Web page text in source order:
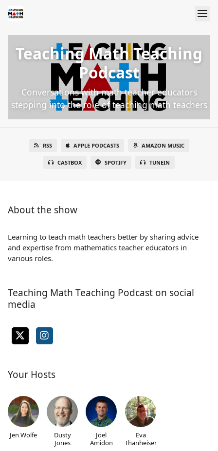
Teaching Math Teaching
Podcast
Conversations with math teacher educators
stepping into the role of teaching math teachers
RSS APPLE PODCASTS AMAZON MUSIC
CASTBOX SPOTIFY TUNEIN
About the show
Learning to teach math teachers better by sharing advice
and expertise from mathematics teacher educators in
various roles.
Teaching Math Teaching Podcast on social
media
Your Hosts
Jen Wolfe
Dusty
Jones
Joel
Amidon
Eva
Thanheiser